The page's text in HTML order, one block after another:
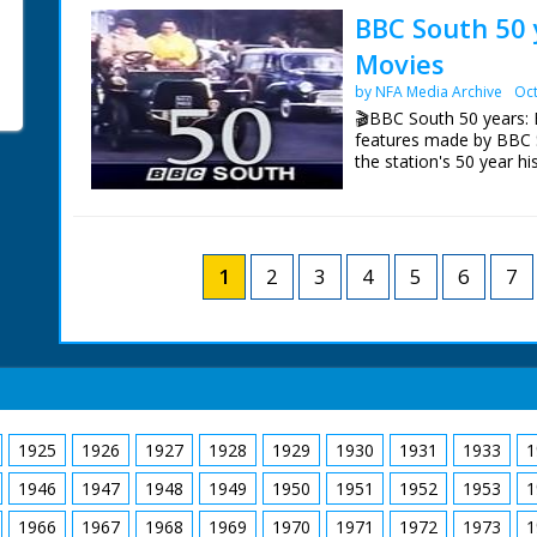
day's shooting. Diana,
direction. In this
car which zooms off
according to a press
More details in notes
pieces; Diana's
his own suits! Cuts
NFG are indebted to
sourcing items for the
BBC South.
BBC South
Movies
by NFA Media Archive
🎬BBC South 50
features made by
the station's 50 year
Episode 10 Home
Dave Clark, Jonathan
Palmer.
1 2 3 4 5 6 7
1925 1926 1927 1928 1929 1930 1931 1933
1946 1947 1948 1949 1950 1951 1952 1953
1966 1967 1968 1969 1970 1971 1972 1973